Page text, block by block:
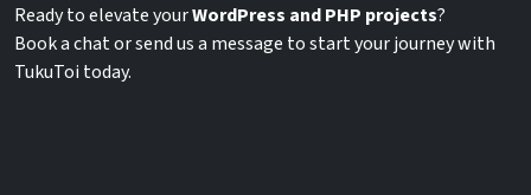
Ready to elevate yourWordPress and PHP projects?
Book a chat or send us a message to start your journey with
TukuToi today.